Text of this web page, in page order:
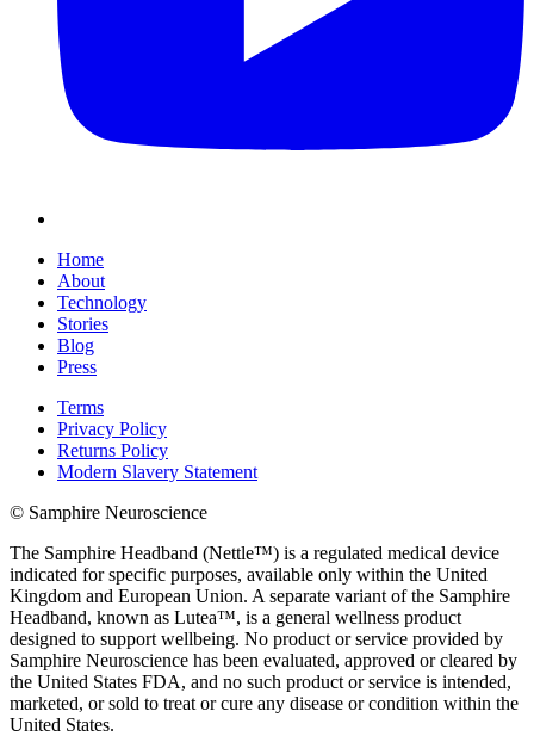
Home
About
Technology
Stories
Blog
Press
Terms
Privacy Policy
Returns Policy
Modern Slavery Statement
© Samphire Neuroscience
The Samphire Headband (Nettle™) is a regulated medical device
indicated for specific purposes, available only within the United
Kingdom and European Union. A separate variant of the Samphire
Headband, known as Lutea™, is a general wellness product
designed to support wellbeing. No product or service provided by
Samphire Neuroscience has been evaluated, approved or cleared by
the United States FDA, and no such product or service is intended,
marketed, or sold to treat or cure any disease or condition within the
United States.